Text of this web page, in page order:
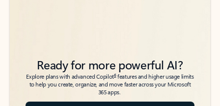
Ready for more powerful AI?
Explore plans with advanced Copilot6features and higher usage limits
to help you create, organize, and move faster across your Microsoft
365 apps.